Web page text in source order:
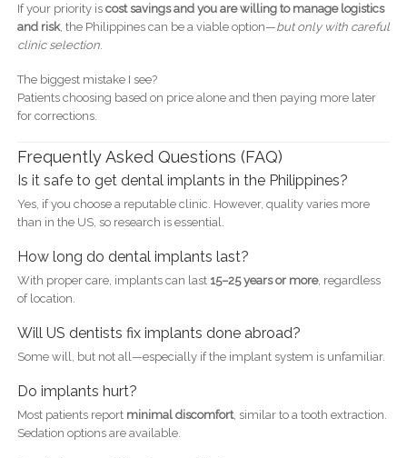
If your priority is cost savings and you are willing to manage logistics
and risk, the Philippines can be a viable option—but only with careful
clinic selection.
The biggest mistake I see?
Patients choosing based on price alone and then paying more later
for corrections.
Frequently Asked Questions (FAQ)
Is it safe to get dental implants in the Philippines?
Yes, if you choose a reputable clinic. However, quality varies more
than in the US, so research is essential.
How long do dental implants last?
With proper care, implants can last 15–25 years or more, regardless
of location.
Will US dentists fix implants done abroad?
Some will, but not all—especially if the implant system is unfamiliar.
Do implants hurt?
Most patients report minimal discomfort, similar to a tooth extraction.
Sedation options are available.